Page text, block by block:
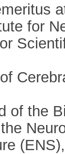
for
of the